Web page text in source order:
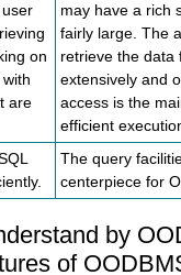
on
are
may have a rich
fairly large. The
retrieve the data
extensively and
access is the
efficient
The query
centerpiece for
by
of